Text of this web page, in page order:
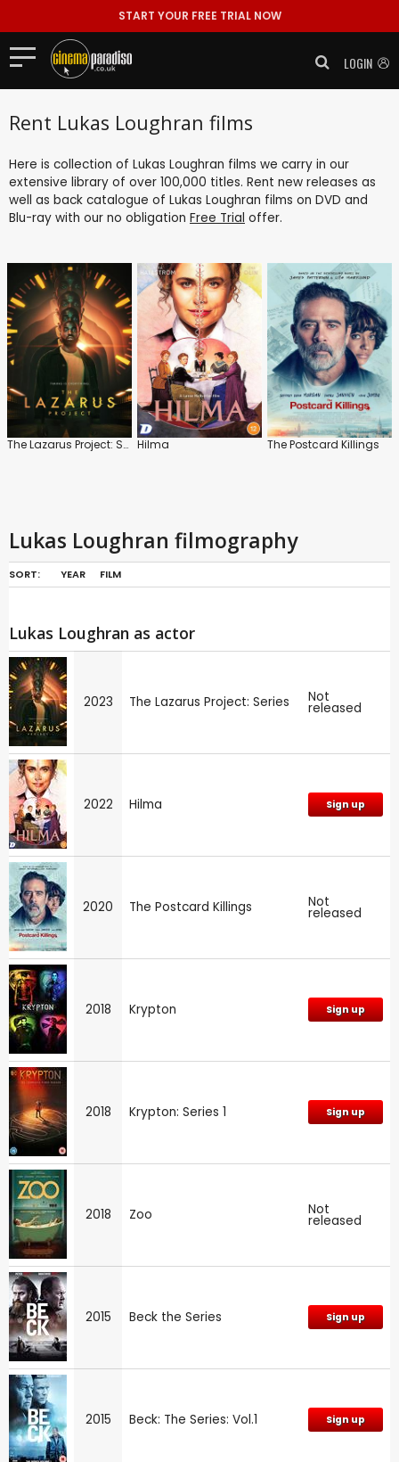
START YOUR FREE TRIAL NOW
LOGIN
Rent Lukas Loughran films
Here is collection of Lukas Loughran films we carry in our
extensive library of over 100,000 titles. Rent new releases as
well as back catalogue of Lukas Loughran films on DVD and
Blu-ray with our no obligation Free Trial offer.
The Lazarus Project: Series Hilma The Postcard Killings
Lukas Loughran filmography
SORT: YEAR FILM
Lukas Loughran as actor
2023 The Lazarus Project: Series Not
released
2022 Hilma Sign up
2020 The Postcard Killings Not
released
2018 Krypton Sign up
2018 Krypton: Series 1 Sign up
2018 Zoo Not
released
2015 Beck the Series Sign up
2015 Beck: The Series: Vol.1 Sign up